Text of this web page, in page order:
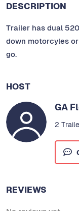
DESCRIPTION
Trailer has dual
down motorcyles
go.
HOST
GA
2
REVIEWS